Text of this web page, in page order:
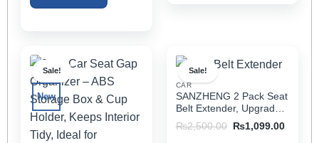
multiple
variants.
The
options
may
be
Sale!
New
Sale!
CAR
SANZHENG 2 Pack Seat
Belt Extender, Upgraded
Car Seatbelt Extender
(Better Compatibility) for
₨2,500.00
Original
₨1,099.00Current